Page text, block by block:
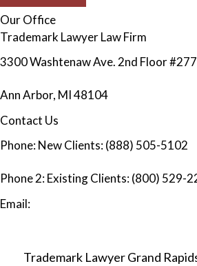
Our Office
Trademark Lawyer Law Firm
3300 Washtenaw Ave. 2nd Floor #277
Ann Arbor, MI48104
Contact Us
Phone:New Clients: (888) 505-5102
Phone 2:Existing Clients: (800) 529-
Email:
Trademark Lawyer Grand